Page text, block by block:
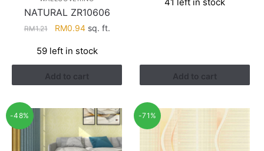
NATURAL ZR10606
RM1.21
Original
was:
RM1.21.
RM0.94Current
is:
RM0.94.
sq. ft.
59 left in stock
Add to cart
was:
is:
Add to cart
-48% -71%